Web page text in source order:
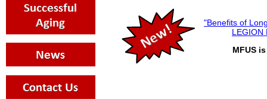
"Benefits of
LEGION
MFUS